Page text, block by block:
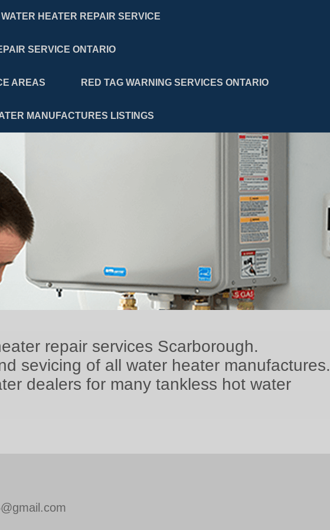
HEATER REPAIR SERVICE
SERVICE ONTARIO
AREAS RED TAG WARNING SERVICES ONTARIO
MANUFACTURES LISTINGS
repair services Scarborough.
sevicing of all water heater manufactures.
dealers for many tankless hot water